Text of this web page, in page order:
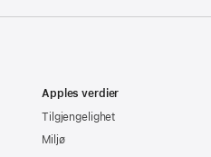
Apples verdier
Tilgjengelighet
Miljø